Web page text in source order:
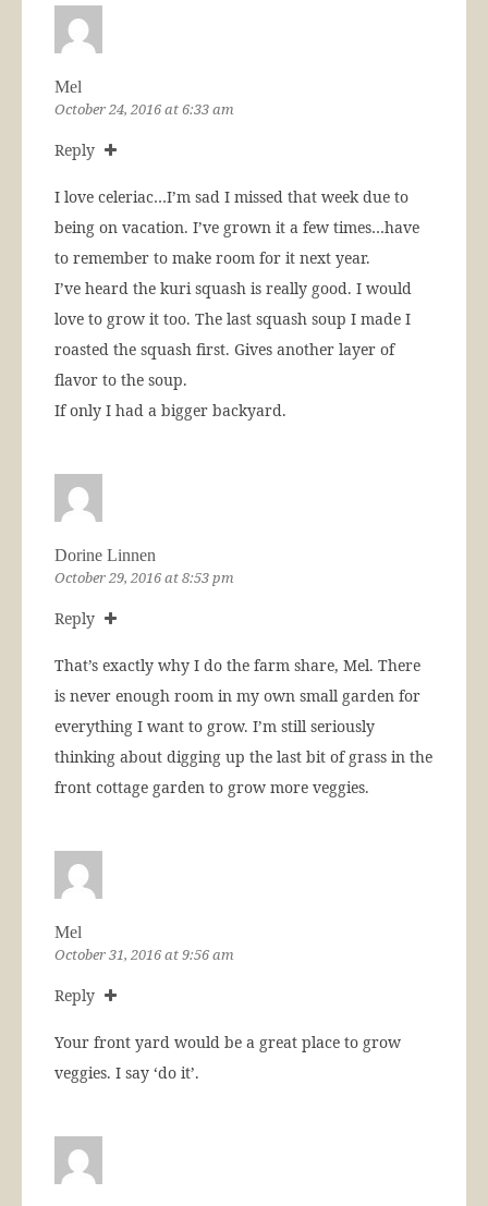
Mel
October 24, 2016 at 6:33 am
Reply
I love celeriac…I’m sad I missed that week due to
being on vacation. I’ve grown it a few times…have
to remember to make room for it next year.
I’ve heard the kuri squash is really good. I would
love to grow it too. The last squash soup I made I
roasted the squash first. Gives another layer of
flavor to the soup.
If only I had a bigger backyard.
Dorine Linnen
October 29, 2016 at 8:53 pm
Reply
That’s exactly why I do the farm share, Mel. There
is never enough room in my own small garden for
everything I want to grow. I’m still seriously
thinking about digging up the last bit of grass in the
front cottage garden to grow more veggies.
Mel
October 31, 2016 at 9:56 am
Reply
Your front yard would be a great place to grow
veggies. I say ‘do it’.